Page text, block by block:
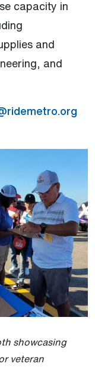
capacity in
and
and
showcasing
veteran